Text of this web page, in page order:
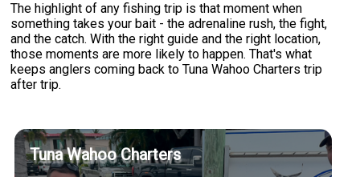
The highlight of any fishing trip is that moment when
something takes your bait - the adrenaline rush, the fight,
and the catch. With the right guide and the right location,
those moments are more likely to happen. That's what
keeps anglers coming back to Tuna Wahoo Charters trip
after trip.
Tuna Wahoo Charters